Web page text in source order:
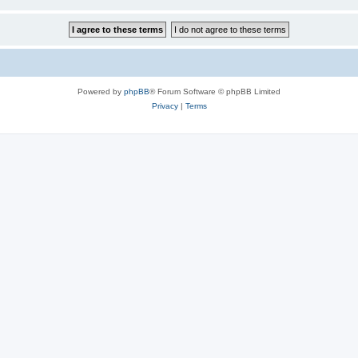
Powered by phpBB® Forum Software © phpBB Limited
Privacy| Terms